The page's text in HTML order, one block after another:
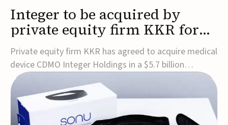
Integer to be acquired by
private equity firm KKR for
$5.7B
Private equity firm KKR has agreed to acquire medical
device CDMO Integer Holdings in a $5.7 billion
transaction, taking the company private. Under the
agreement, Integer shareholders will receive $127 per
share, with the deal expected to close by the end of
2026, subject to shareholder and regulato...